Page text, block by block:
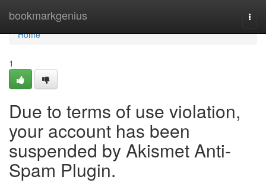
bookmarkgenius
Home
Home
1
Due to terms of use violation,
your account has been
suspended by Akismet Anti-
Spam Plugin.